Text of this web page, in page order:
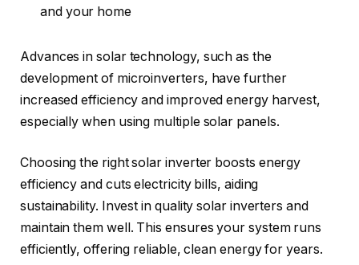
and your home
Advances in solar technology, such as the
development of microinverters, have further
increased efficiency and improved energy harvest,
especially when using multiple solar panels.
Choosing the right solar inverter boosts energy
efficiency and cuts electricity bills, aiding
sustainability. Invest in quality solar inverters and
maintain them well. This ensures your system runs
efficiently, offering reliable, clean energy for years.